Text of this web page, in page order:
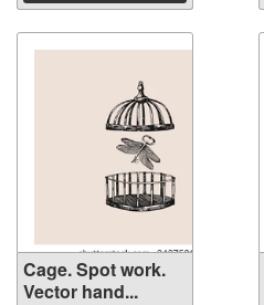
Cage. Spot work.
Vector hand...